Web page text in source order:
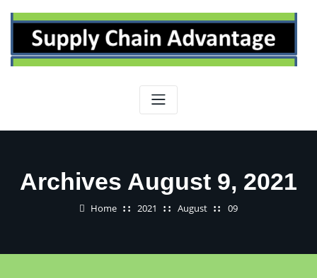
content
Archives August 9, 2021
Home 2021 August 09